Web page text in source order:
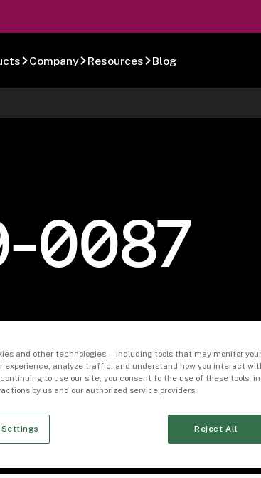
Company Resources Blog
0087
and other technologies — including tools that may monitor
experience, analyze traffic, and understand how you interact
continuing to use our site, you consent to the use of these tools,
by us and our authorized service providers.
Settings Reject All